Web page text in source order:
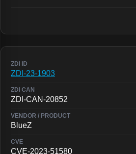
ZDI-23-1903
ZDI-CAN-20852
BlueZ
CVE-2023-51580